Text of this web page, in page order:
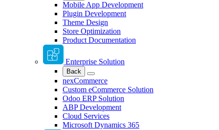
Mobile App Development
Plugin Development
Theme Design
Store Optimization
Product Documentation
Enterprise Solution
Back
nexCommerce
Custom eCommerce Solution
Odoo ERP Solution
ABP Development
Cloud Services
Microsoft Dynamics 365